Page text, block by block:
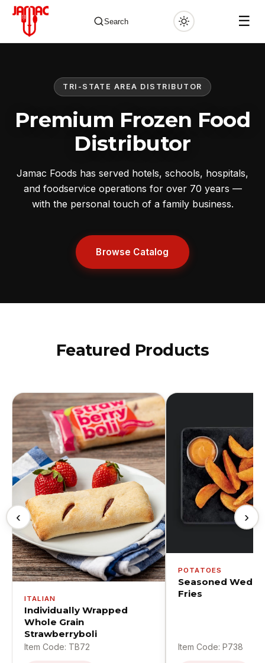
Search ☰
TRI-STATE AREA DISTRIBUTOR
Premium Frozen Food
Distributor
Jamac Foods has served hotels, schools, hospitals,
and foodservice operations for over 70 years —
with the personal touch of a family business.
Browse Catalog
Featured Products
‹
ITALIAN
Individually Wrapped
Whole Grain
Strawberryboli
Item Code: TB72
POTATOES
Seasoned
Fries
Item Code: P738
›